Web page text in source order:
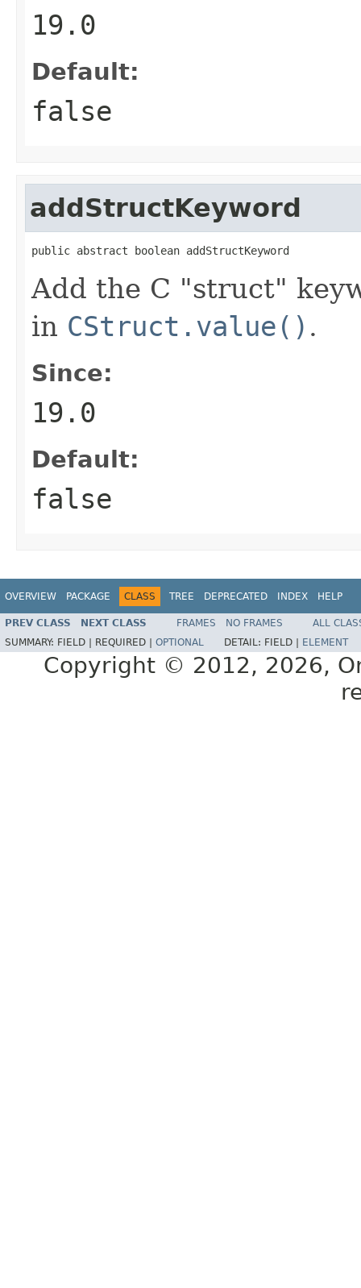
19.0
Default:
false
addStructKeyword
public abstract boolean addStructKeyword
Add the C "struct"
in CStruct.value() .
Since:
19.0
Default:
false
OVERVIEW PACKAGE CLASS TREE DEPRECATED INDEX HELP
PREV CLASS NEXT CLASS FRAMES NO FRAMES
ALL
SUMMARY: FIELD | REQUIRED | OPTIONAL DETAIL: FIELD | ELEMENT
Copyright © 2012, 2026,